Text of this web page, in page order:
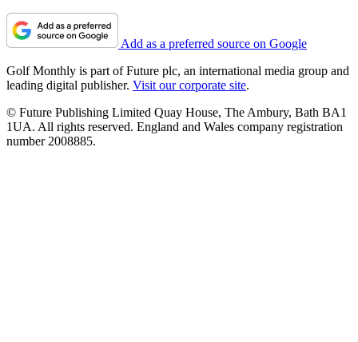
Add as a preferred source on Google
Golf Monthly is part of Future plc, an international media group and
leading digital publisher. Visit our corporate site.
© Future Publishing Limited Quay House, The Ambury, Bath BA1
1UA. All rights reserved. England and Wales company registration
number 2008885.